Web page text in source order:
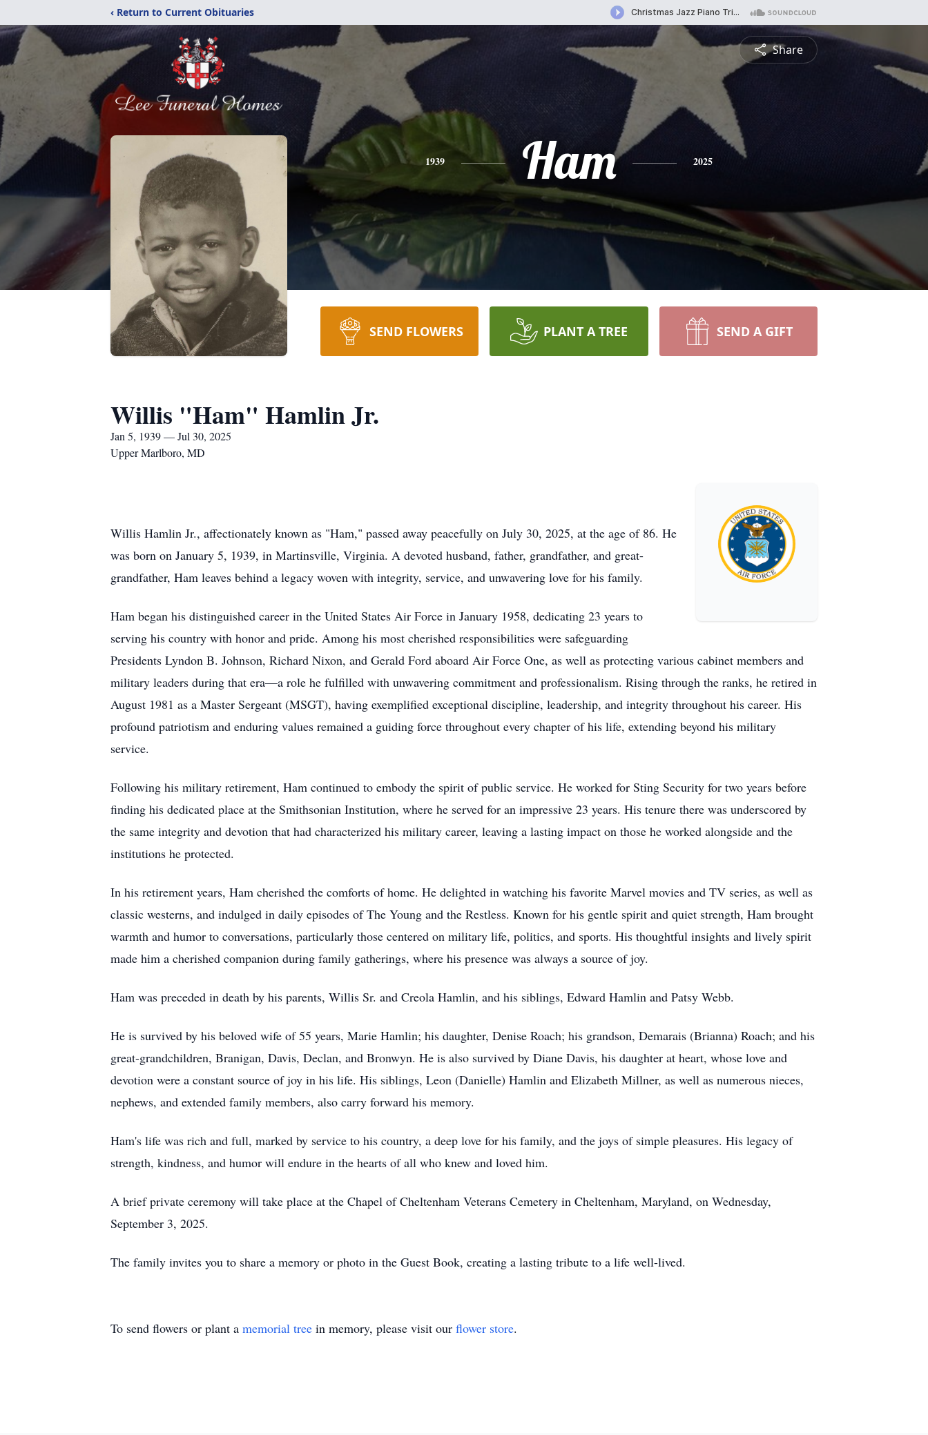
‹ Return to Current Obituaries
Share
1939 Ham 2025
SEND FLOWERS PLANT A TREE SEND A GIFT
Willis "Ham" Hamlin Jr.
Jan 5, 1939 — Jul 30, 2025
Upper Marlboro, MD
Willis Hamlin Jr., affectionately known as "Ham," passed away peacefully on July 30, 2025, at the age of 86. He
was born on January 5, 1939, in Martinsville, Virginia. A devoted husband, father, grandfather, and great-
grandfather, Ham leaves behind a legacy woven with integrity, service, and unwavering love for his family.
Ham began his distinguished career in the United States Air Force in January 1958, dedicating 23 years to
serving his country with honor and pride. Among his most cherished responsibilities were safeguarding
Presidents Lyndon B. Johnson, Richard Nixon, and Gerald Ford aboard Air Force One, as well as protecting various cabinet members and
military leaders during that era—a role he fulfilled with unwavering commitment and professionalism. Rising through the ranks, he retired in
August 1981 as a Master Sergeant (MSGT), having exemplified exceptional discipline, leadership, and integrity throughout his career. His
profound patriotism and enduring values remained a guiding force throughout every chapter of his life, extending beyond his military
service.
Following his military retirement, Ham continued to embody the spirit of public service. He worked for Sting Security for two years before
finding his dedicated place at the Smithsonian Institution, where he served for an impressive 23 years. His tenure there was underscored by
the same integrity and devotion that had characterized his military career, leaving a lasting impact on those he worked alongside and the
institutions he protected.
In his retirement years, Ham cherished the comforts of home. He delighted in watching his favorite Marvel movies and TV series, as well as
classic westerns, and indulged in daily episodes of The Young and the Restless. Known for his gentle spirit and quiet strength, Ham brought
warmth and humor to conversations, particularly those centered on military life, politics, and sports. His thoughtful insights and lively spirit
made him a cherished companion during family gatherings, where his presence was always a source of joy.
Ham was preceded in death by his parents, Willis Sr. and Creola Hamlin, and his siblings, Edward Hamlin and Patsy Webb.
He is survived by his beloved wife of 55 years, Marie Hamlin; his daughter, Denise Roach; his grandson, Demarais (Brianna) Roach; and his
great-grandchildren, Branigan, Davis, Declan, and Bronwyn. He is also survived by Diane Davis, his daughter at heart, whose love and
devotion were a constant source of joy in his life. His siblings, Leon (Danielle) Hamlin and Elizabeth Millner, as well as numerous nieces,
nephews, and extended family members, also carry forward his memory.
Ham's life was rich and full, marked by service to his country, a deep love for his family, and the joys of simple pleasures. His legacy of
strength, kindness, and humor will endure in the hearts of all who knew and loved him.
A brief private ceremony will take place at the Chapel of Cheltenham Veterans Cemetery in Cheltenham, Maryland, on Wednesday,
September 3, 2025.
The family invites you to share a memory or photo in the Guest Book, creating a lasting tribute to a life well-lived.
To send flowers or plant a memorial tree in memory, please visit our flower store.